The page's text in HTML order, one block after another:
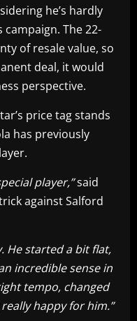
he’s hardly
The 22-
of resale value, so
deal, it would
perspective.
price tag stands
has previously
player,”said
against Salford
He started a bit flat,
incredible sense in
tempo, changed
happy for him.”